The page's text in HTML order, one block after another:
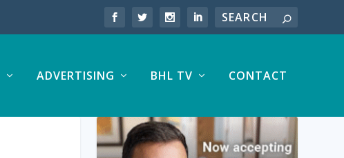
ADVERTISING BHL TV CONTACT